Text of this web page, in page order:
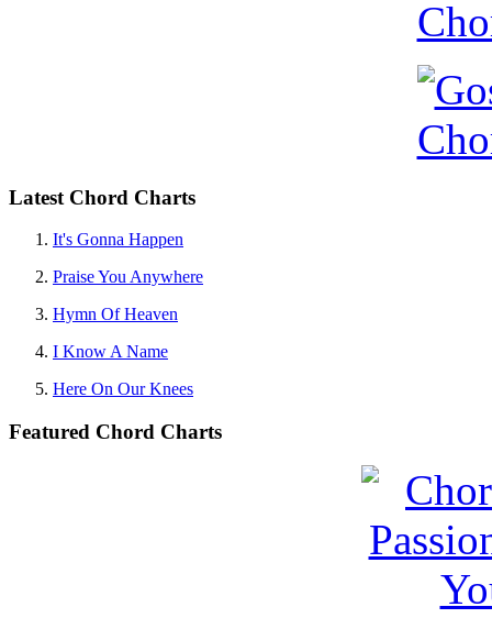
Latest Chord Charts
It's Gonna Happen
Praise You Anywhere
Hymn Of Heaven
I Know A Name
Here On Our Knees
Featured Chord Charts